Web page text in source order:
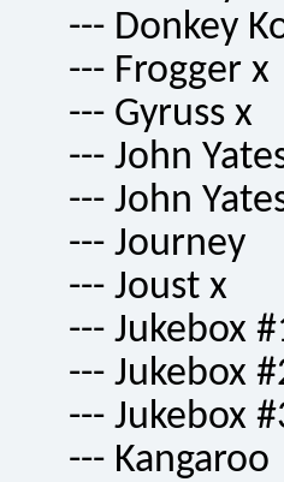
--- Donkey
--- Frogger x
--- Gyruss x
--- John
--- John
--- Journey
--- Joust x
--- Jukebox
--- Jukebox
--- Jukebox
--- Kangaroo